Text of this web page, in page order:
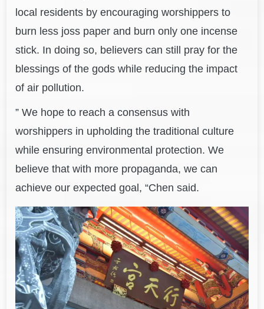
local residents by encouraging worshippers to
burn less joss paper and burn only one incense
stick. In doing so, believers can still pray for the
blessings of the gods while reducing the impact
of air pollution.
” We hope to reach a consensus with
worshippers in upholding the traditional culture
while ensuring environmental protection. We
believe that with more propaganda, we can
achieve our expected goal, “Chen said.